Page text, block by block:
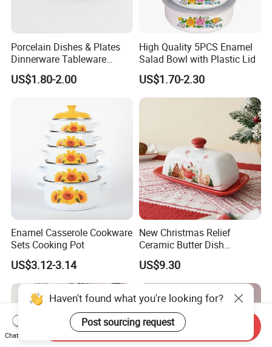
Porcelain Dishes & Plates
Dinnerware Tableware
Restaurant Sets Ceramic
Plate Dinner Set
US$1.80-2.00
High Quality 5PCS Enamel
Salad Bowl with Plastic Lid
US$1.70-2.30
Enamel Casserole Cookware
Sets Cooking Pot
US$3.12-3.14
New Christmas Relief
Ceramic Butter Dish
Christmas Cheese Butter
Storage Box
US$9.30
Haven't found what you're looking for?
Post sourcing request
Chat Now
Send Inquiry